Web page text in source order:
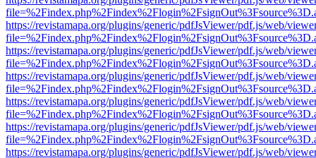
https://revistamapa.org/plugins/generic/pdfJsViewer/pdf.js/web/
https://revistamapa.org/plugins/generic/pdfJsViewer/pdf.js/web/
https://revistamapa.org/plugins/generic/pdfJsViewer/pdf.js/web/
https://revistamapa.org/plugins/generic/pdfJsViewer/pdf.js/web/
https://revistamapa.org/plugins/generic/pdfJsViewer/pdf.js/web/
https://revistamapa.org/plugins/generic/pdfJsViewer/pdf.js/web/